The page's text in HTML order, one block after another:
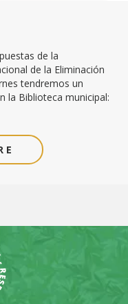
de la
de la Eliminación
tendremos un
la Biblioteca municipal: